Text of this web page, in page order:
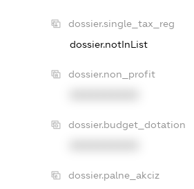
dossier.single_tax_reg
dossier.notInList
dossier.non_profit
dossier.budget_dotation
dossier.palne_akciz